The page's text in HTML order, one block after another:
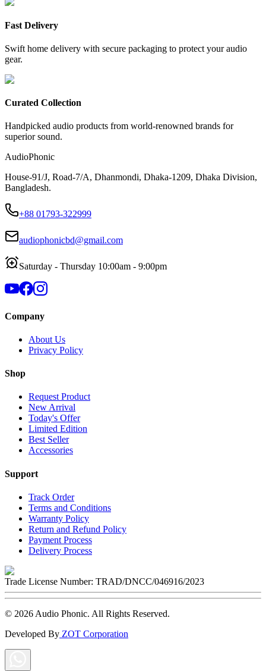
Fast Delivery
Swift home delivery with secure packaging to protect your audio
gear.
Curated Collection
Handpicked audio products from world-renowned brands for
superior sound.
AudioPhonic
House-91/J, Road-7/A, Dhanmondi, Dhaka-1209, Dhaka Division,
Bangladesh.
+88 01793-322999
audiophonicbd@gmail.com
Saturday - Thursday 10:00am - 9:00pm
Company
About Us
Privacy Policy
Shop
Request Product
New Arrival
Today's Offer
Limited Edition
Best Seller
Accessories
Support
Track Order
Terms and Conditions
Warranty Policy
Return and Refund Policy
Payment Process
Delivery Process
Trade License Number: TRAD/DNCC/046916/2023
© 2026 Audio Phonic. All Rights Reserved.
Developed By ZOT Corporation